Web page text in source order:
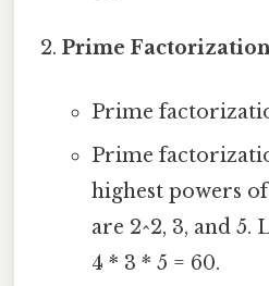
Prime
Prime
Prime
highest powers
are 2^2, 3, and 5.
4 * 3 * 5 = 60.